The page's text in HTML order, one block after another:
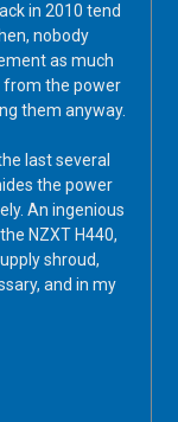
in 2010 tend
nobody
as much
from the power
them anyway.
last several
the power
An ingenious
NZXT H440,
shroud,
and in my